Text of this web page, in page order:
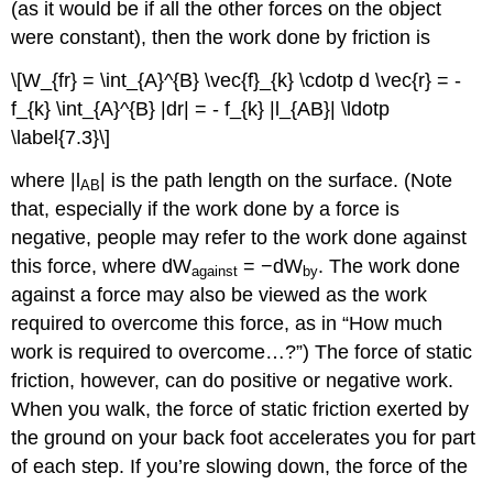
(as it would be if all the other forces on the object
were constant), then the work done by friction is
\[W_{fr} = \int_{A}^{B} \vec{f}_{k} \cdotp d \vec{r} = -
f_{k} \int_{A}^{B} |dr| = - f_{k} |l_{AB}| \ldotp
\label{7.3}\]
where |lAB| is the path length on the surface. (Note
that, especially if the work done by a force is
negative, people may refer to the work done against
this force, where dWagainst = −dWby. The work done
against a force may also be viewed as the work
required to overcome this force, as in “How much
work is required to overcome…?”) The force of static
friction, however, can do positive or negative work.
When you walk, the force of static friction exerted by
the ground on your back foot accelerates you for part
of each step. If you’re slowing down, the force of the